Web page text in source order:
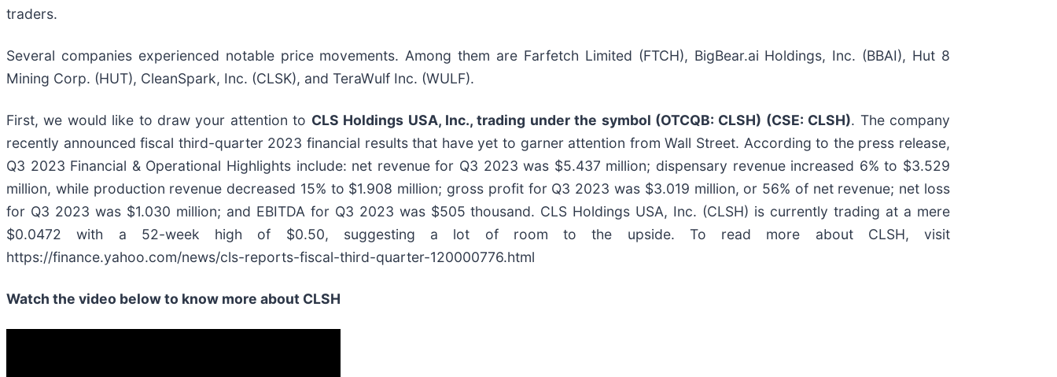
traders.
Several companies experienced notable price movements. Among them are Farfetch Limited (FTCH), BigBear.ai Holdings, Inc. (BBAI), Hut 8
Mining Corp. (HUT), CleanSpark, Inc. (CLSK), and TeraWulf Inc. (WULF).
First, we would like to draw your attention to CLS Holdings USA, Inc., trading under the symbol (OTCQB: CLSH) (CSE: CLSH). The company
recently announced fiscal third-quarter 2023 financial results that have yet to garner attention from Wall Street. According to the press release,
Q3 2023 Financial & Operational Highlights include: net revenue for Q3 2023 was $5.437 million; dispensary revenue increased 6% to $3.529
million, while production revenue decreased 15% to $1.908 million; gross profit for Q3 2023 was $3.019 million, or 56% of net revenue; net loss
for Q3 2023 was $1.030 million; and EBITDA for Q3 2023 was $505 thousand. CLS Holdings USA, Inc. (CLSH) is currently trading at a mere
$0.0472 with a 52-week high of $0.50, suggesting a lot of room to the upside. To read more about CLSH, visit
https://finance.yahoo.com/news/cls-reports-fiscal-third-quarter-120000776.html
Watch the video below to know more about CLSH